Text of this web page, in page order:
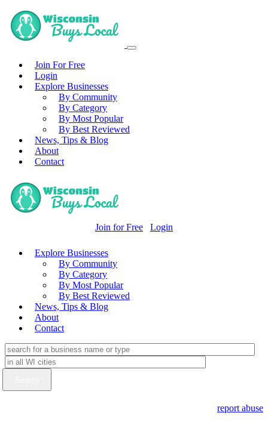
Join For Free
Login
Explore Businesses
By Community
By Category
By Most Popular
By Best Reviewed
News, Tips & Blog
About
Contact
Join for Free Login
Explore Businesses
By Community
By Category
By Most Popular
By Best Reviewed
News, Tips & Blog
About
Contact
report abuse